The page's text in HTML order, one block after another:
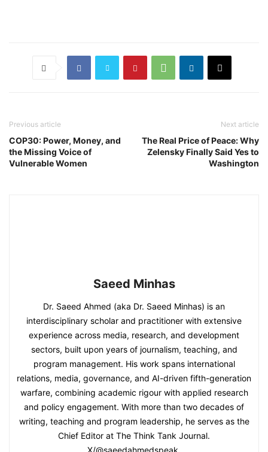
Previous article
COP30: Power, Money, and
the Missing Voice of
Vulnerable Women
Next article
The Real Price of Peace: Why
Zelensky Finally Said Yes to
Washington
Saeed Minhas
Dr. Saeed Ahmed (aka Dr. Saeed Minhas) is an
interdisciplinary scholar and practitioner with extensive
experience across media, research, and development
sectors, built upon years of journalism, teaching, and
program management. His work spans international
relations, media, governance, and AI-driven fifth-generation
warfare, combining academic rigour with applied research
and policy engagement. With more than two decades of
writing, teaching and program leadership, he serves as the
Chief Editor at The Think Tank Journal.
X/@saeedahmedspeak.